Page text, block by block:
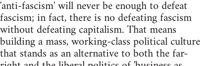
'anti-fascism' will never be enough to defeat
fascism; in fact, there is no defeating fascism
without defeating capitalism. That means
building a mass, working-class political culture
that stands as an alternative to both the far-